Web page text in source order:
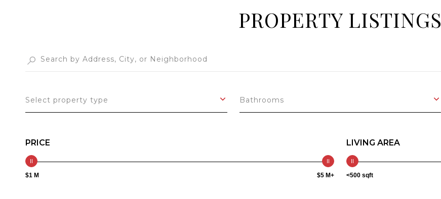
PROPERTY LISTINGS
Select property type Bathrooms
PRICE
$1 M $5 M+
LIVING AREA
<500 sqft